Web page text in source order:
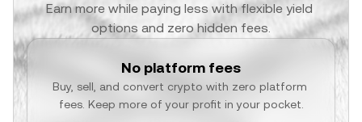
Earn more while paying less with flexible yield
options and zero hidden fees.
No platform fees
Buy, sell, and convert crypto with zero platform
fees. Keep more of your profit in your pocket.